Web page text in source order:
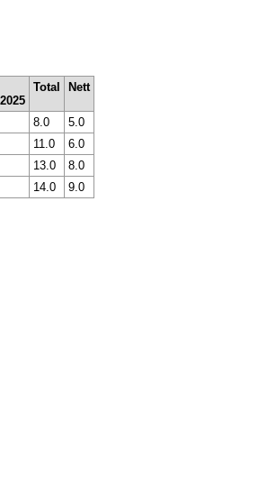
Total Nett
8.0
5.0
11.0
6.0
13.0
8.0
14.0 9.0